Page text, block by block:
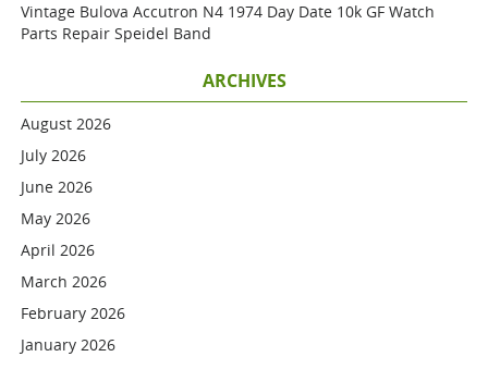
Vintage Bulova Accutron N4 1974 Day Date 10k GF Watch
Parts Repair Speidel Band
ARCHIVES
August 2026
July 2026
June 2026
May 2026
April 2026
March 2026
February 2026
January 2026